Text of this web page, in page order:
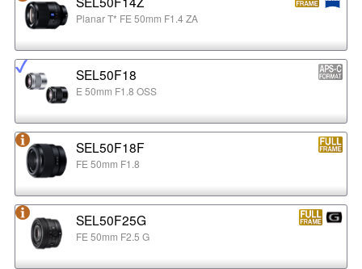
Planar T* FE 50mm F1.4 ZA
SEL50F18
E 50mm F1.8 OSS
SEL50F18F
FE 50mm F1.8
SEL50F25G
FE 50mm F2.5 G